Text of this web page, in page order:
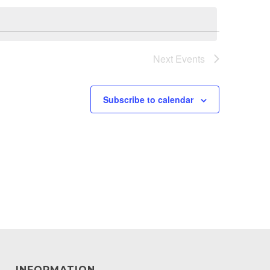
Next Events
Subscribe to calendar